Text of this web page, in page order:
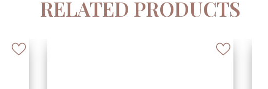
RELATED PRODUCTS